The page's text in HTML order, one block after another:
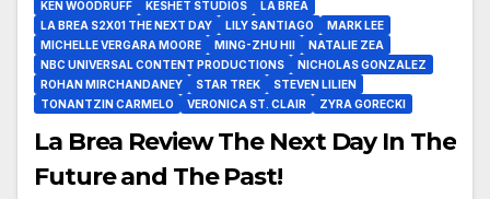
KEN WOODRUFF
KESHET STUDIOS
LA BREA
LA BREA S2X01 THE NEXT DAY
LILY SANTIAGO
MARK LEE
MICHELLE VERGARA MOORE
MING-ZHU HII
NATALIE ZEA
NBC UNIVERSAL CONTENT PRODUCTIONS
NICHOLAS GONZALEZ
ROHAN MIRCHANDANEY
STAR TREK
STEVEN LILIEN
TONANTZIN CARMELO
VERONICA ST. CLAIR ZYRA GORECKI
La Brea Review The Next Day In The
Future and The Past!